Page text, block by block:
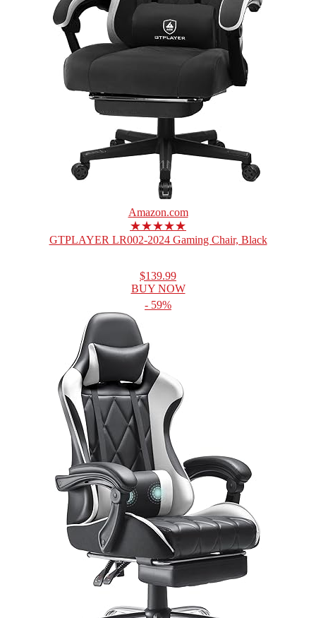
Amazon.com
★★★★★
GTPLAYER LR002-2024 Gaming Chair, Black
$139.99
BUY NOW
- 59%